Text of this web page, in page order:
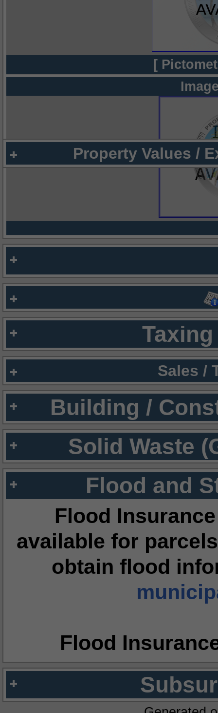
[
Property Values /
Sales /
Building /
Solid Waste
Flood and
Flood
available for
obtain flood
Flood